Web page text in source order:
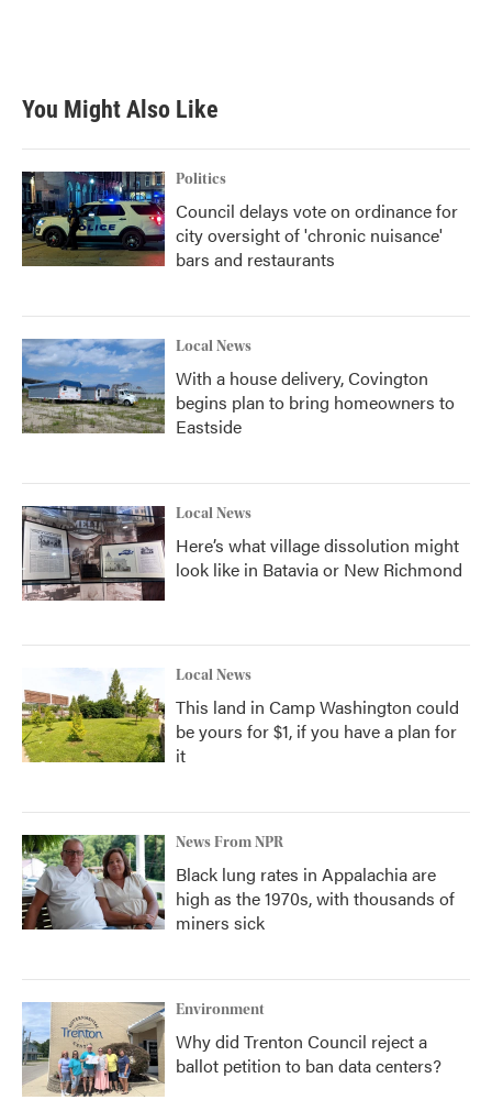
You Might Also Like
Politics
Council delays vote on ordinance for
city oversight of 'chronic nuisance'
bars and restaurants
Local News
With a house delivery, Covington
begins plan to bring homeowners to
Eastside
Local News
Here’s what village dissolution might
look like in Batavia or New Richmond
Local News
This land in Camp Washington could
be yours for $1, if you have a plan for
it
News From NPR
Black lung rates in Appalachia are
high as the 1970s, with thousands of
miners sick
Environment
Why did Trenton Council reject a
ballot petition to ban data centers?